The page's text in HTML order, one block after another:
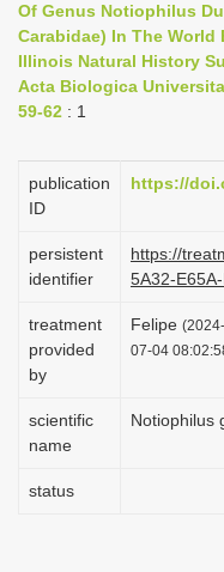
Of Genus Notiophilus
Carabidae) In The
Illinois Natural History
Acta Biologica
59-62 : 1
publication
ID
https://
persistent
identifier
https://
5A32-
treatment
provided
by
Felipe
07-04
scientific
name
Notiophilus
status